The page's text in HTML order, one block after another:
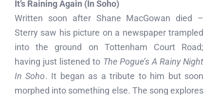
It’s Raining Again (In Soho)
Written soon after Shane MacGowan died –
Sterry saw his picture on a newspaper trampled
into the ground on Tottenham Court Road;
having just listened to The Pogue’s A Rainy Night
In Soho. It began as a tribute to him but soon
morphed into something else. The song explores